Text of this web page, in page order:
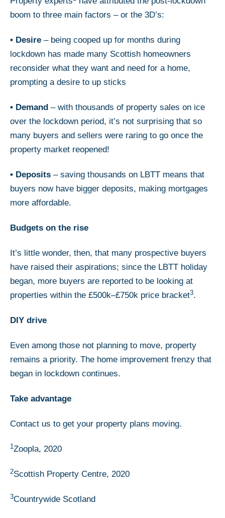
boom to three main factors – or the 3D’s:
• Desire – being cooped up for months during
lockdown has made many Scottish homeowners
reconsider what they want and need for a home,
prompting a desire to up sticks
• Demand – with thousands of property sales on ice
over the lockdown period, it’s not surprising that so
many buyers and sellers were raring to go once the
property market reopened!
• Deposits – saving thousands on LBTT means that
buyers now have bigger deposits, making mortgages
more affordable.
Budgets on the rise
It’s little wonder, then, that many prospective buyers
have raised their aspirations; since the LBTT holiday
began, more buyers are reported to be looking at
properties within the £500k–£750k price bracket3.
DIY drive
Even among those not planning to move, property
remains a priority. The home improvement frenzy that
began in lockdown continues.
Take advantage
Contact us to get your property plans moving.
1Zoopla, 2020
2Scottish Property Centre, 2020
3Countrywide Scotland